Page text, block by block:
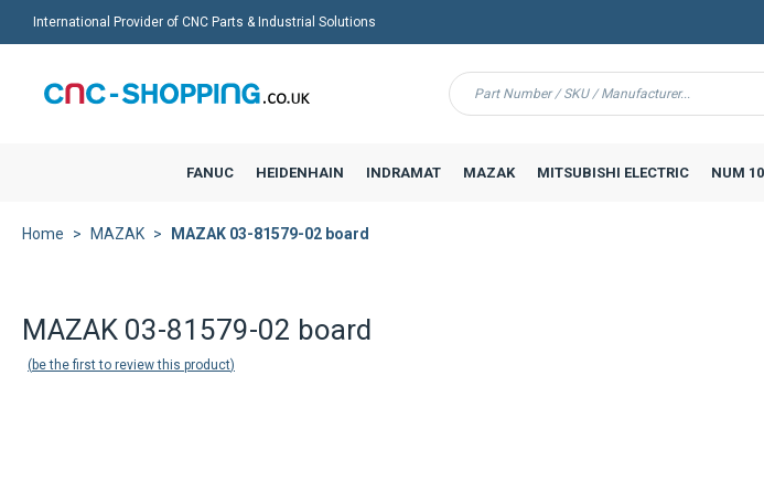
International Provider of CNC Parts & Industrial Solutions
FANUC HEIDENHAIN INDRAMAT MAZAK MITSUBISHI ELECTRIC NUM
Home MAZAK MAZAK 03-81579-02 board
MAZAK 03-81579-02 board
be the first to review this product